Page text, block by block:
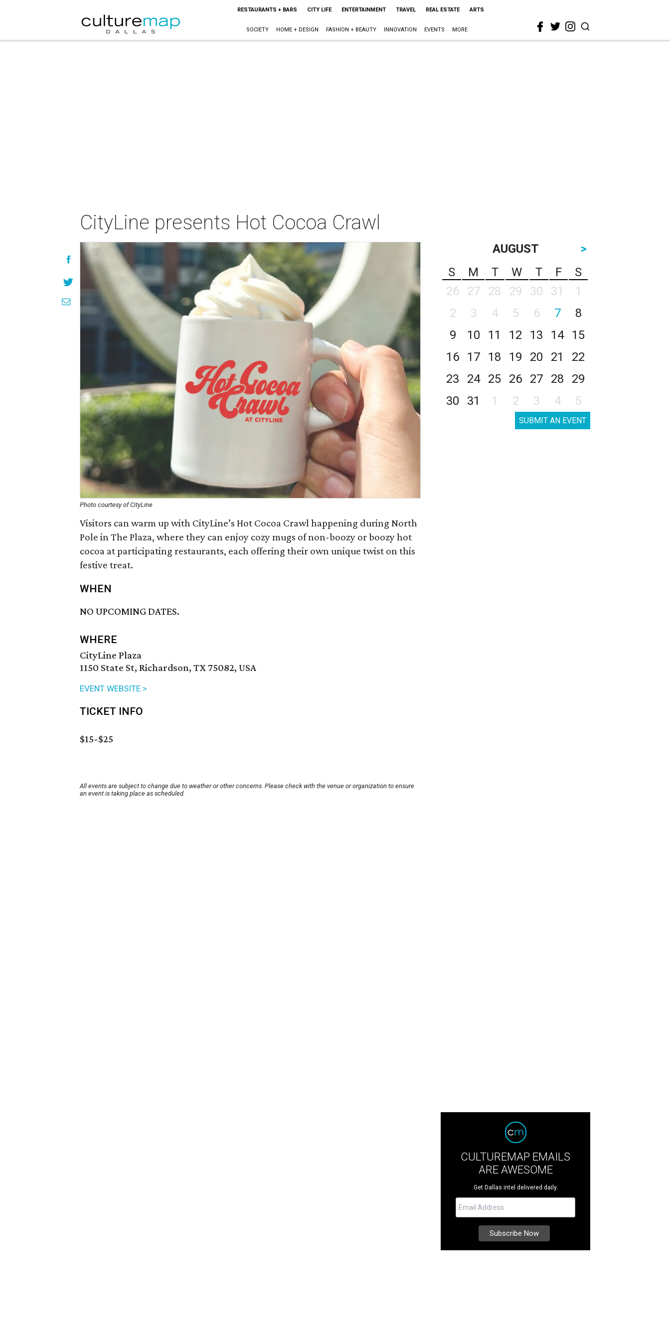
RESTAURANTS + BARS CITY LIFE ENTERTAINMENT TRAVEL REAL ESTATE ARTS
SOCIETY HOME + DESIGN FASHION + BEAUTY INNOVATION EVENTS MORE
CityLine presents Hot Cocoa Crawl
Photo courtesy of CityLine
Visitors can warm up with CityLine’s Hot Cocoa Crawl happening during North
Pole in The Plaza, where they can enjoy cozy mugs of non-boozy or boozy hot
cocoa at participating restaurants, each offering their own unique twist on this
festive treat.
WHEN
NO UPCOMING DATES.
WHERE
CityLine Plaza
1150 State St, Richardson, TX 75082, USA
EVENT WEBSITE >
TICKET INFO
$15-$25
All events are subject to change due to weather or other concerns. Please check with the venue or organization to ensure
an event is taking place as scheduled.
AUGUST
>
S
M T W T F
S
26
27 28 29 30 31
1
2
3 4 5 6 7
8
9
10 11 12 13 14
15
16
17 18 19 20 21
22
23
24 25 26 27 28
29
30
31 1 2 3 4 5
SUBMIT AN EVENT
CULTUREMAP EMAILS
ARE AWESOME
Get Dallas intel delivered daily.